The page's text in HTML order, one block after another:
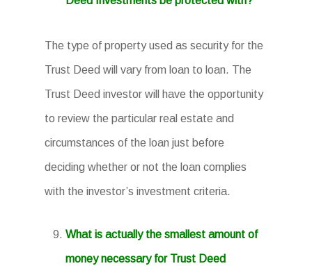
The type of property used as security for the
Trust Deed will vary from loan to loan. The
Trust Deed investor will have the opportunity
to review the particular real estate and
circumstances of the loan just before
deciding whether or not the loan complies
with the investor’s investment criteria.
What is actually the smallest amount of
money necessary for Trust Deed